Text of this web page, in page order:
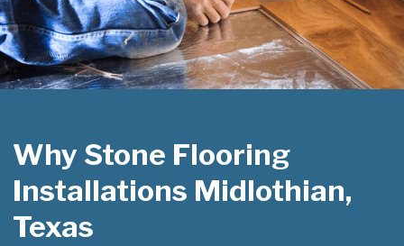
Why Stone Flooring
Installations Midlothian,
Texas